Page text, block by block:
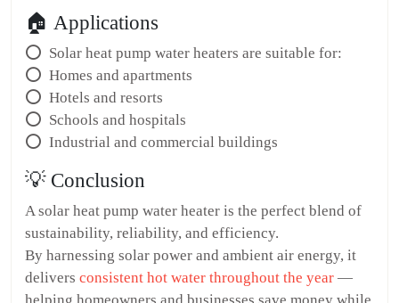
🏠 Applications
⭕ Solar heat pump water heaters are suitable for:
⭕ Homes and apartments
⭕ Hotels and resorts
⭕ Schools and hospitals
⭕ Industrial and commercial buildings
💡 Conclusion
A solar heat pump water heater is the perfect blend of
sustainability, reliability, and efficiency.
By harnessing solar power and ambient air energy, it
delivers consistent hot water throughout the year —